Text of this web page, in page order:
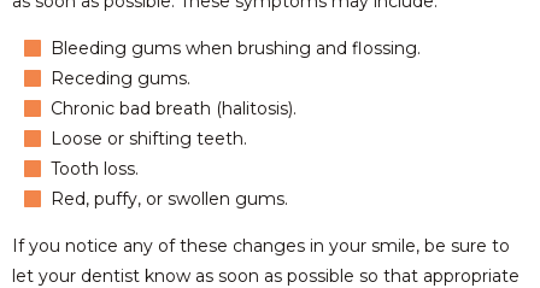
Bleeding gums when brushing and flossing.
Receding gums.
Chronic bad breath (halitosis).
Loose or shifting teeth.
Tooth loss.
Red, puffy, or swollen gums.
If you notice any of these changes in your smile, be sure to
let your dentist know as soon as possible so that appropriate